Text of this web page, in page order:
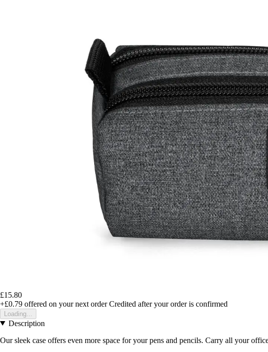
£15.80
+£0.79 offered on your next order Credited after your order is confirmed
Loading...
Description
Our sleek case offers even more space for your pens and pencils. Carry all your